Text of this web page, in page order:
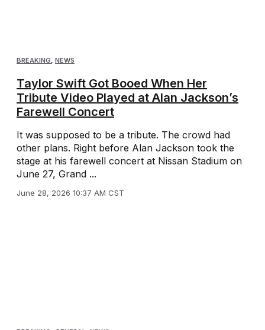
BREAKING, NEWS
Taylor Swift Got Booed When Her
Tribute Video Played at Alan Jackson’s
Farewell Concert
It was supposed to be a tribute. The crowd had
other plans. Right before Alan Jackson took the
stage at his farewell concert at Nissan Stadium on
June 27, Grand ...
June 28, 2026 10:37 AM CST